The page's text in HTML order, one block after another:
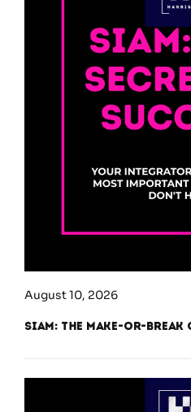
August 10, 2026
SIAM: The Make-or-